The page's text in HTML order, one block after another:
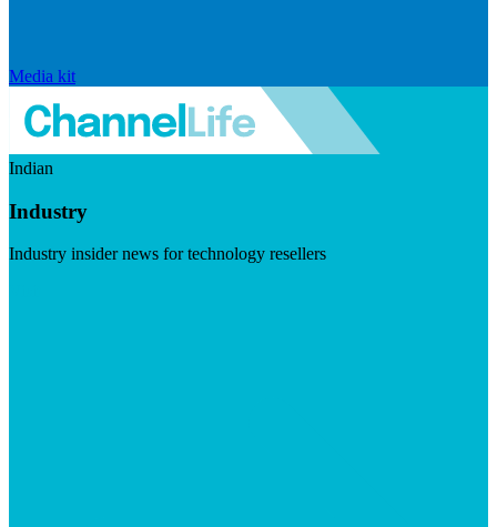
Media kit
Indian
Industry
Industry insider news for technology resellers